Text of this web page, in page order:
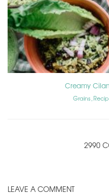
Creamy
Grains,
2990
LEAVE A COMMENT